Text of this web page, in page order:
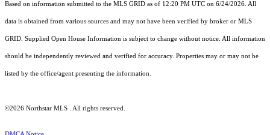
Based on information submitted to the MLS GRID as of 12:20 PM UTC on 6/24/2026. All
data is obtained from various sources and may not have been verified by broker or MLS
GRID. Supplied Open House Information is subject to change without notice. All information
should be independently reviewed and verified for accuracy. Properties may or may not be
listed by the office/agent presenting the information.
©2026 Northstar MLS . All rights reserved.